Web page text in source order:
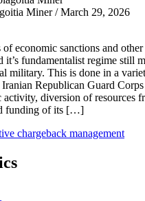
Miner /March 29, 2026
of economic sanctions and
it’s fundamentalist regime still
military. This is done in a
Republican Guard
activity, diversion of resources
funding of its […]